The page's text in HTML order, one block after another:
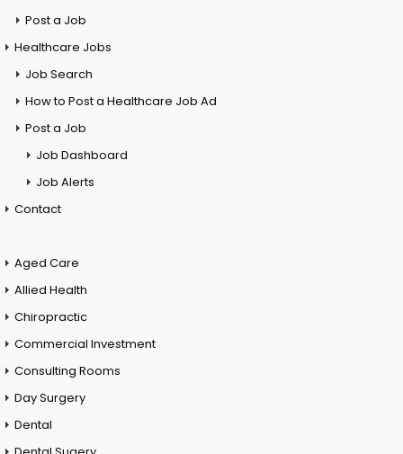
Post a Job
Healthcare Jobs
Job Search
How to Post a Healthcare Job Ad
Post a Job
Job Dashboard
Job Alerts
Contact
Aged Care
Allied Health
Chiropractic
Commercial Investment
Consulting Rooms
Day Surgery
Dental